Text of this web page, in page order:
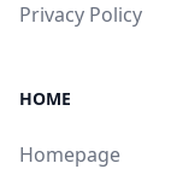
Privacy Policy
HOME
Homepage